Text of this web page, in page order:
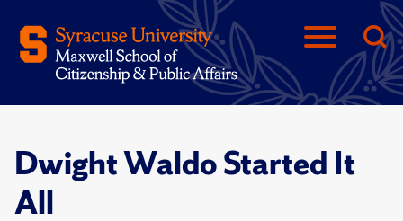
Dwight Waldo Started It
All